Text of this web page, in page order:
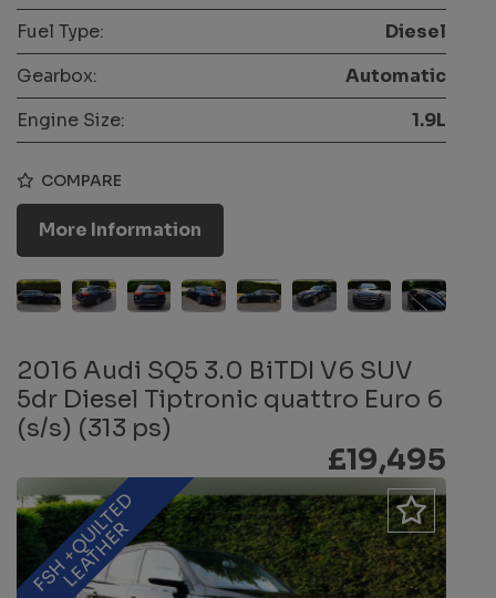
Fuel Type:
Diesel
Gearbox:
Automatic
Engine Size:
1.9L
COMPARE
More Information
2016 Audi SQ5 3.0 BiTDI V6 SUV
5dr Diesel Tiptronic quattro Euro 6
(s/s) (313 ps)
£19,495
F
S
H
+
Q
U
I
L
T
E
D
L
E
A
T
H
E
R